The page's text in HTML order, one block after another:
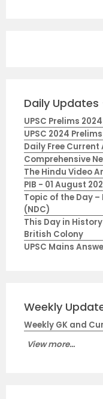
Daily
UPSC Prelims
UPSC 2024
Daily Free
Comprehensive
The Hindu Video
PIB - 01 August
Topic of the Day
(NDC)
This Day in
British Colony
UPSC Mains
Weekly
Weekly GK and
View more...